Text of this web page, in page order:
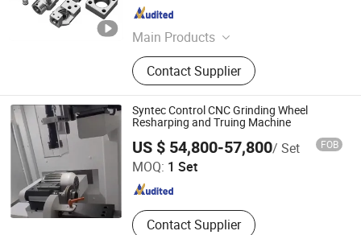
Main Products
CNC Machined Parts, Precision
Parts, CNC Milled Parts, CNC Turned
Parts, Aircraft Parts, Rapid
Prototyping Services, Car Parts,
Robot Parts, Medical Equipment
Parts, CNC Machining Service
Contact Supplier
Guangdong , China
Syntec Control CNC Grinding Wheel
Resharping and Truing Machine
US $ 54,800-57,800/ Set FOB
MOQ: 1 Set
Contact Supplier
Naseiko Intelligent Technology (Shenzhen) Co., Ltd
Guangdong , China Since 2024